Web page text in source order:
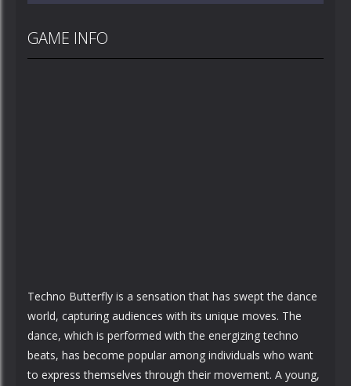
GAME INFO
Techno Butterfly is a sensation that has swept the dance
world, capturing audiences with its unique moves. The
dance, which is performed with the energizing techno
beats, has become popular among individuals who want
to express themselves through their movement. A young,